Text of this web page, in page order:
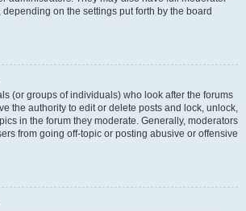
on the settings put forth by the board
(or groups of individuals) who look after the forums
the authority to edit or delete posts and lock, unlock,
in the forum they moderate. Generally, moderators
from going off-topic or posting abusive or offensive